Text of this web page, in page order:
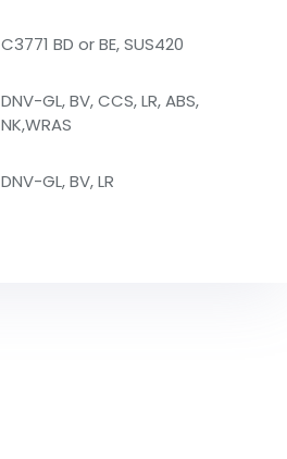
C3771 BD or BE, SUS420
DNV-GL, BV, CCS, LR, ABS,
NK,WRAS
DNV-GL, BV, LR